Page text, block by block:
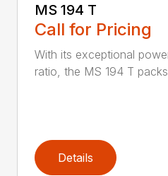
MS 194 T
Call for Pricing
With its exceptional
ratio, the MS 194 T
Details